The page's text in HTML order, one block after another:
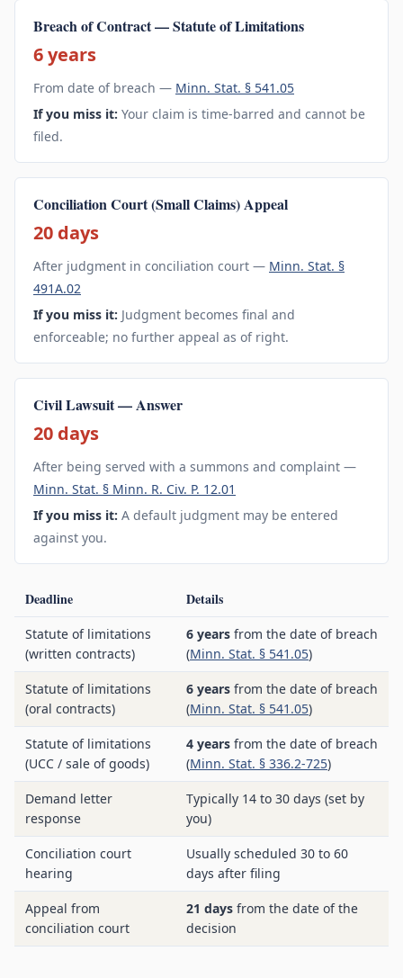
Breach of Contract — Statute of Limitations
6 years
From date of breach — Minn. Stat. § 541.05
If you miss it: Your claim is time-barred and cannot be
filed.
Conciliation Court (Small Claims) Appeal
20 days
After judgment in conciliation court — Minn. Stat. §
491A.02
If you miss it: Judgment becomes final and
enforceable; no further appeal as of right.
Civil Lawsuit — Answer
20 days
After being served with a summons and complaint —
Minn. Stat. § Minn. R. Civ. P. 12.01
If you miss it: A default judgment may be entered
against you.
Deadline Details
Statute of limitations
(written contracts)
6 years from the date of breach
(Minn. Stat. § 541.05)
Statute of limitations
(oral contracts)
6 years from the date of breach
(Minn. Stat. § 541.05)
Statute of limitations
(UCC / sale of goods)
4 years from the date of breach
(Minn. Stat. § 336.2-725)
Demand letter
response
Typically 14 to 30 days (set by
you)
Conciliation court
hearing
Usually scheduled 30 to 60
days after filing
Appeal from
conciliation court
21 days from the date of the
decision